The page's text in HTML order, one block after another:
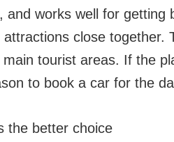
and works well for
close together.
tourist areas. If the
to book a car for the
the better choice